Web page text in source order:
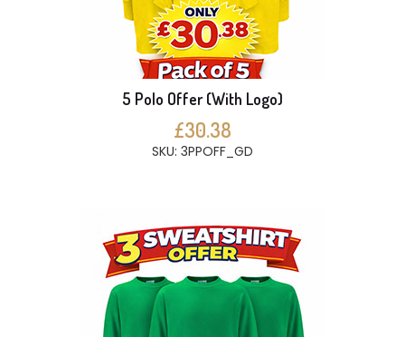
5 Polo Offer (With Logo)
£30.38
SKU: 3PPOFF_GD